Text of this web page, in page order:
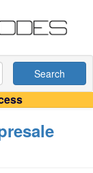
Search